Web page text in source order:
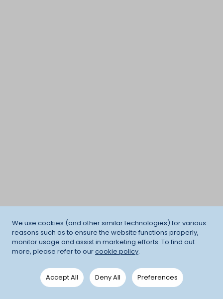
We use cookies (and other similar technologies) for various
reasons such as to ensure the website functions properly,
monitor usage and assist in marketing efforts. To find out
more, please refer to ourcookie policy.
Accept All Deny All Preferences